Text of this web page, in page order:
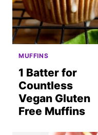
MUFFINS
1 Batter for
Countless
Vegan Gluten
Free Muffins